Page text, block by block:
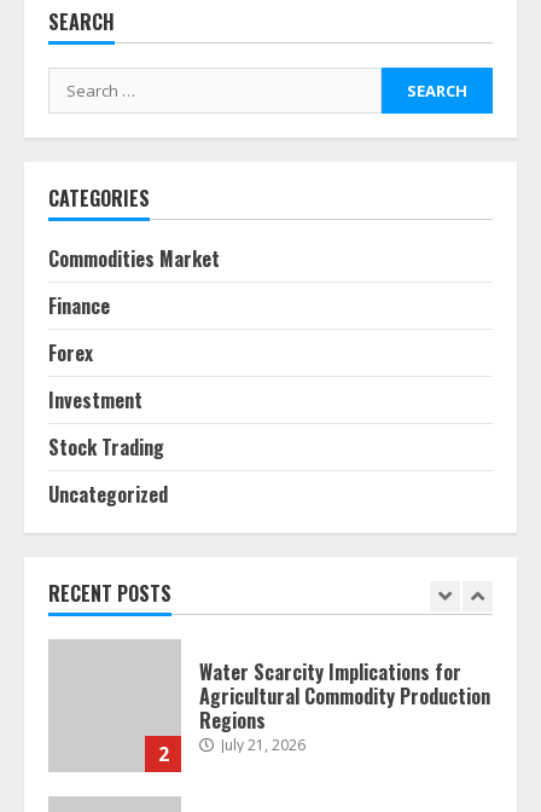
SEARCH
Search
for:
CATEGORIES
Commodities Market
Finance
Forex
Investment
Stock Trading
Uncategorized
RECENT POSTS
Fractional ownership of alternative
assets: Your slice of the high-end
June 30, 2026
6
Behavioral Finance Biases Specific
June 23, 2026
7
Their Effect on Traditional
June 16, 2026
1
Emotional Discipline Strategies for
2
Water Scarcity Implications for
Agricultural Commodity Production
Regions
July 21, 2026